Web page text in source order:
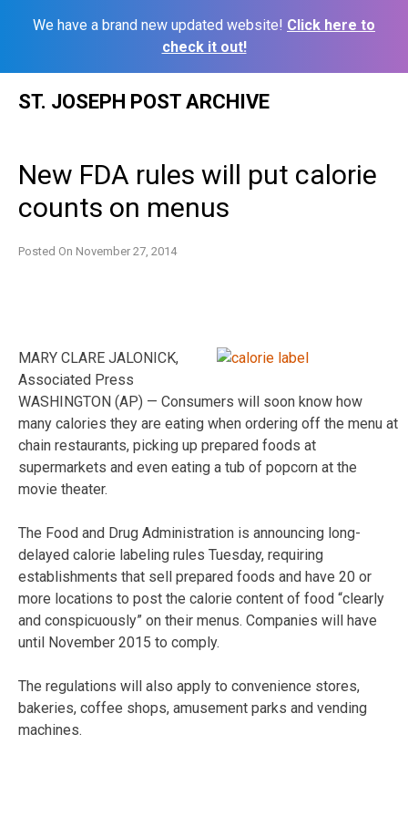
We have a brand new updated website! Click here to
check it out!
ST. JOSEPH POST ARCHIVE
New FDA rules will put calorie
counts on menus
Posted On November 27, 2014
MARY CLARE JALONICK,
Associated Press
WASHINGTON (AP) — Consumers will soon know how
many calories they are eating when ordering off the menu at
chain restaurants, picking up prepared foods at
supermarkets and even eating a tub of popcorn at the
movie theater.
The Food and Drug Administration is announcing long-
delayed calorie labeling rules Tuesday, requiring
establishments that sell prepared foods and have 20 or
more locations to post the calorie content of food “clearly
and conspicuously” on their menus. Companies will have
until November 2015 to comply.
The regulations will also apply to convenience stores,
bakeries, coffee shops, amusement parks and vending
machines.